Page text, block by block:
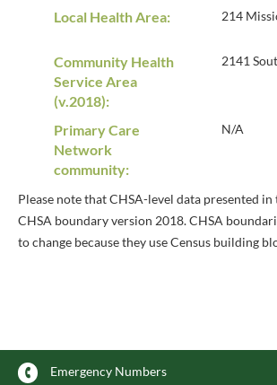
Local Health Area: 214
Community Health
Service Area
(v.2018):
2141
Primary Care
Network
community:
N/A
Please note that CHSA-level data presented
CHSA boundary version 2018. CHSA
to change because they use Census building
Emergency Numbers